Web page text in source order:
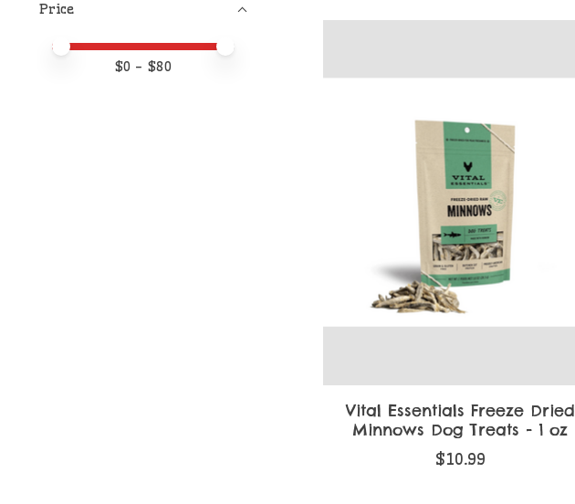
Price
Price minimum value
Price maximum value
$0 - $80
Vital Essentials Freeze Dried
Minnows Dog Treats - 1 oz
$10.99